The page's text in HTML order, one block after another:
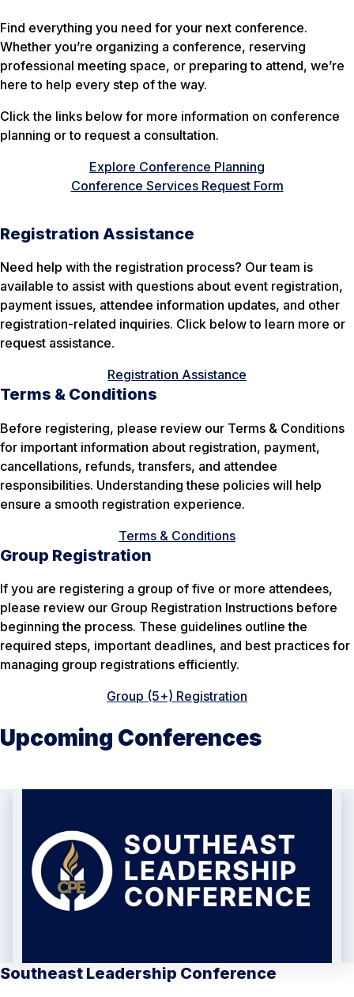
Find everything you need for your next conference.
Whether you’re organizing a conference, reserving
professional meeting space, or preparing to attend, we’re
here to help every step of the way.
Click the links below for more information on conference
planning or to request a consultation.
Explore Conference Planning
Conference Services Request Form
Registration Assistance
Need help with the registration process? Our team is
available to assist with questions about event registration,
payment issues, attendee information updates, and other
registration-related inquiries. Click below to learn more or
request assistance.
Registration Assistance
Terms & Conditions
Before registering, please review our Terms & Conditions
for important information about registration, payment,
cancellations, refunds, transfers, and attendee
responsibilities. Understanding these policies will help
ensure a smooth registration experience.
Terms & Conditions
Group Registration
If you are registering a group of five or more attendees,
please review our Group Registration Instructions before
beginning the process. These guidelines outline the
required steps, important deadlines, and best practices for
managing group registrations efficiently.
Group (5+) Registration
Upcoming Conferences
Southeast Leadership Conference